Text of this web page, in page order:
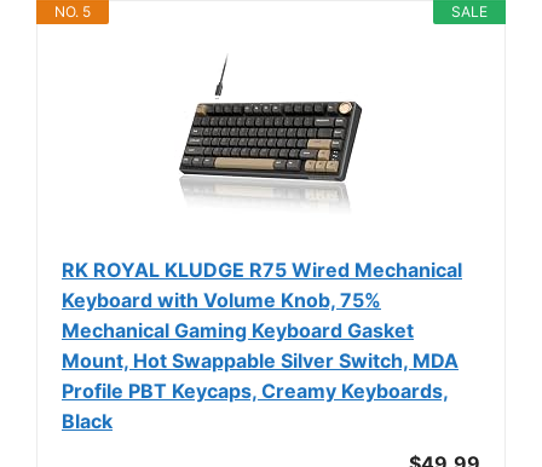
SALE
NO. 5
RK ROYAL KLUDGE R75 Wired Mechanical
Keyboard with Volume Knob, 75%
Mechanical Gaming Keyboard Gasket
Mount, Hot Swappable Silver Switch, MDA
Profile PBT Keycaps, Creamy Keyboards,
Black